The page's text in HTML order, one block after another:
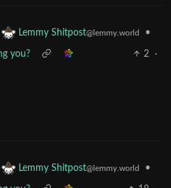
Lemmy Shitpost@lemmy.world •
you? 2
·
Lemmy Shitpost@lemmy.world •